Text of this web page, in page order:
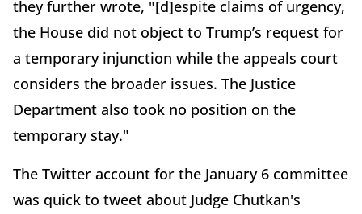
they further wrote, "[d]espite claims of urgency,
the House did not object to Trump’s request for
a temporary injunction while the appeals court
considers the broader issues. The Justice
Department also took no position on the
temporary stay."
The Twitter account for the January 6 committee
was quick to tweet about Judge Chutkan's